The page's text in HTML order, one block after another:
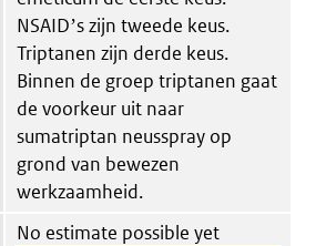
NSAIDʼs zijn tweede keus.
Triptanen zijn derde keus.
Binnen de groep triptanen gaat
de voorkeur uit naar
sumatriptan neusspray op
grond van bewezen
werkzaamheid.
No estimate possible yet